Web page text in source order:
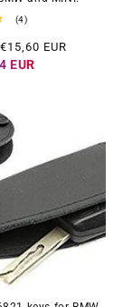
(4)4
reviews
Offer
price
€15,60 EUR
EUR